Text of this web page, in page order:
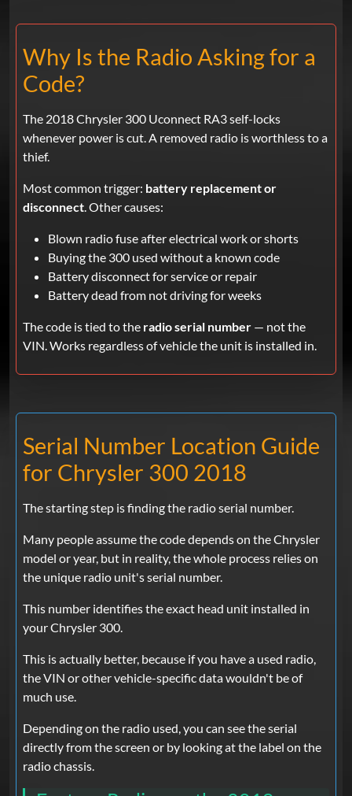
Why Is the Radio Asking for a
Code?
The 2018 Chrysler 300 Uconnect RA3 self-locks
whenever power is cut. A removed radio is worthless to a
thief.
Most common trigger: battery replacement or
disconnect. Other causes:
Blown radio fuse after electrical work or shorts
Buying the 300 used without a known code
Battery disconnect for service or repair
Battery dead from not driving for weeks
The code is tied to the radio serial number — not the
VIN. Works regardless of vehicle the unit is installed in.
Serial Number Location Guide
for Chrysler 300 2018
The starting step is finding the radio serial number.
Many people assume the code depends on the Chrysler
model or year, but in reality, the whole process relies on
the unique radio unit's serial number.
This number identifies the exact head unit installed in
your Chrysler 300.
This is actually better, because if you have a used radio,
the VIN or other vehicle-specific data wouldn't be of
much use.
Depending on the radio used, you can see the serial
directly from the screen or by looking at the label on the
radio chassis.